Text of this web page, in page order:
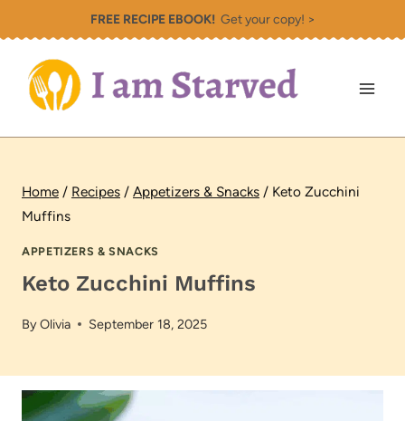
to
content
FREE RECIPE EBOOK!Get your copy! >
Home / Recipes / Appetizers & Snacks / Keto Zucchini
Muffins
APPETIZERS & SNACKS
Keto Zucchini Muffins
ByOlivia September 18, 2025